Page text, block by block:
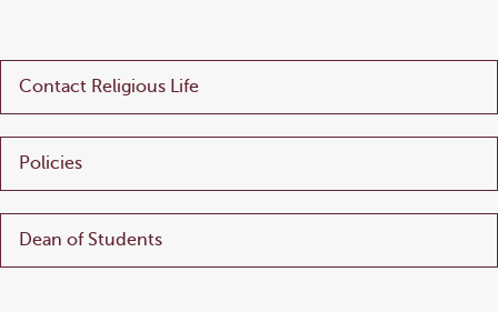
Contact Religious Life
Policies
Dean of Students